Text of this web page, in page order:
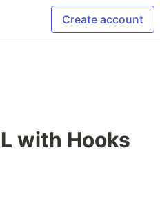
Create account
with Hooks